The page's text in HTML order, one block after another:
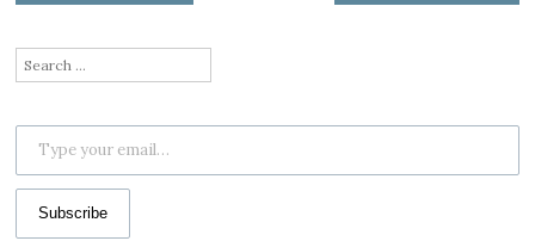
Search
for:
Type your email…
Subscribe